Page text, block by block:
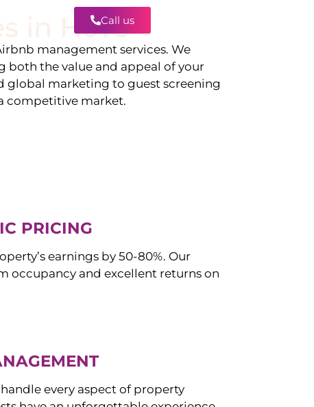
Call us
in Hove
management services. We
the value and appeal of your
global marketing to guest screening
competitive market.
PRICING
earnings by 50-80%. Our
occupancy and excellent returns on
every aspect of property